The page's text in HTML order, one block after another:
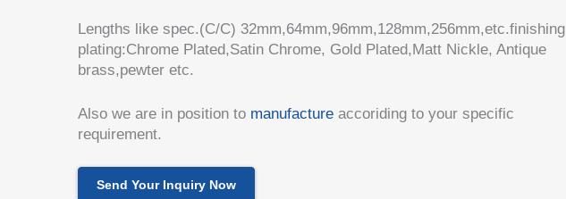
Lengths like spec.(C/C) 32mm,64mm,96mm,128mm,256mm,etc.finishing
plating:Chrome Plated,Satin Chrome, Gold Plated,Matt Nickle, Antique
brass,pewter etc.
Also we are in position to manufacture accoriding to your specific
requirement.
Send Your Inquiry Now